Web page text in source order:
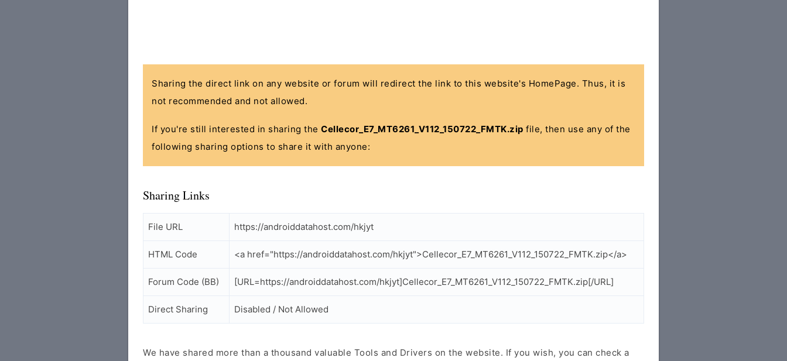
Sharing the direct link on any website or forum will redirect the link to this website's HomePage. Thus, it is
not recommended and not allowed.
If you're still interested in sharing the Cellecor_E7_MT6261_V112_150722_FMTK.zip file, then use any of the
following sharing options to share it with anyone:
Sharing Links
File URL https://androiddatahost.com/hkjyt
HTML Code <a href="https://androiddatahost.com/hkjyt">Cellecor_E7_MT6261_V112_150722_FMTK.zip</a>
Forum Code (BB) [URL=https://androiddatahost.com/hkjyt]Cellecor_E7_MT6261_V112_150722_FMTK.zip[/URL]
Direct Sharing Disabled / Not Allowed
We have shared more than a thousand valuable Tools and Drivers on the website. If you wish, you can check a